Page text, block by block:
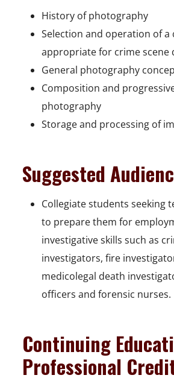
History of photography
Selection and operation of a
appropriate for crime scene
General photography
Composition and
photography
Storage and processing of
Suggested
Collegiate students seeking
to prepare them for
investigative skills such as
investigators, fire
medicolegal death
officers and forensic nurses.
Continuing
Professional